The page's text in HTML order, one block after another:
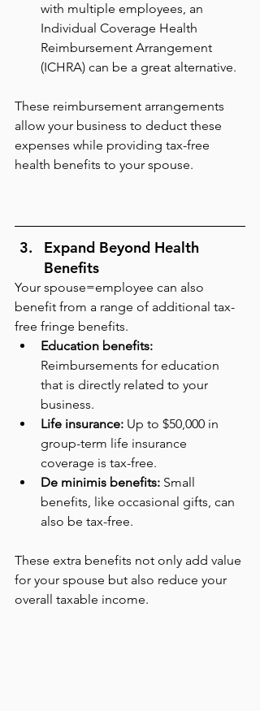
with multiple employees, an
Individual Coverage Health
Reimbursement Arrangement
(ICHRA) can be a great alternative.
These reimbursement arrangements
allow your business to deduct these
expenses while providing tax-free
health benefits to your spouse.
Expand Beyond Health
Benefits
Your spouse=employee can also
benefit from a range of additional tax-
free fringe benefits.
Education benefits:
Reimbursements for education
that is directly related to your
business.
Life insurance: Up to $50,000 in
group-term life insurance
coverage is tax-free.
De minimis benefits: Small
benefits, like occasional gifts, can
also be tax-free.
These extra benefits not only add value
for your spouse but also reduce your
overall taxable income.